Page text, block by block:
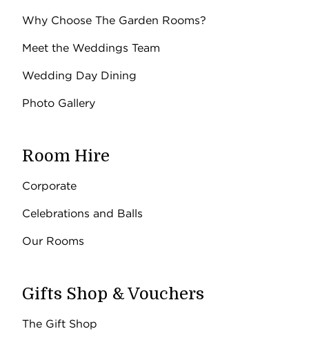
Why Choose The Garden Rooms?
Meet the Weddings Team
Wedding Day Dining
Photo Gallery
Room Hire
Corporate
Celebrations and Balls
Our Rooms
Gifts Shop & Vouchers
The Gift Shop